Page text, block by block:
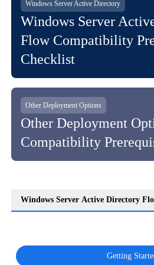
Windows Server Active Directory
Windows Server
Flow Compatibility
Checklist
Other Deployment Options
Other Deployment
Compatibility
Windows Server Active Directory
Getting